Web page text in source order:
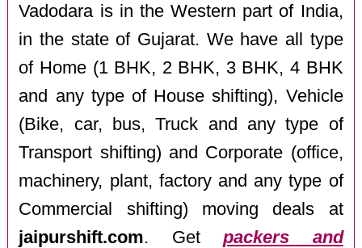
Vadodara is in the Western part of India,
in the state of Gujarat. We have all type
of Home (1 BHK, 2 BHK, 3 BHK, 4 BHK
and any type of House shifting), Vehicle
(Bike, car, bus, Truck and any type of
Transport shifting) and Corporate (office,
machinery, plant, factory and any type of
Commercial shifting) moving deals at
jaipurshift.com. Getpackers and